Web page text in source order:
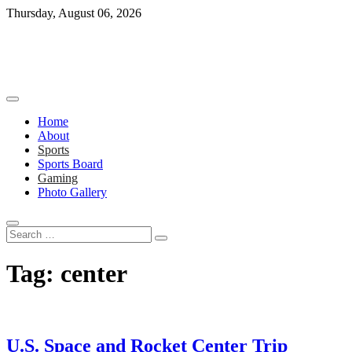
Skip
Thursday, August 06, 2026
Home
About
Sports
Sports Board
Gaming
Photo Gallery
Search
…
Tag: center
U.S. Space and Rocket Center Trip